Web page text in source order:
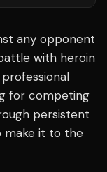
any opponent
with heroin
for competing
persistent
make it to the